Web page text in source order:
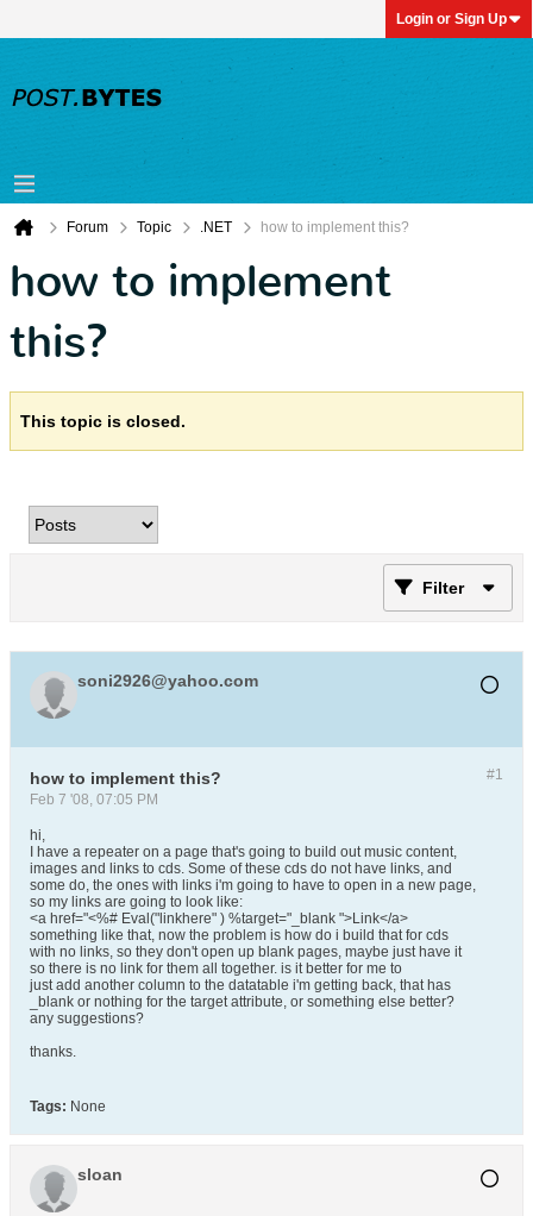
Login or Sign Up
Forum Topic .NET how to implement this?
how to implement
this?
This topic is closed.
Filter
soni2926@yahoo.com
#1
how to implement this?
Feb 7 '08, 07:05 PM
hi,
I have a repeater on a page that's going to build out music content,
images and links to cds. Some of these cds do not have links, and
some do, the ones with links i'm going to have to open in a new page,
so my links are going to look like:
<a href="<%# Eval("linkhere" ) %target="_blank ">Link</a>
something like that, now the problem is how do i build that for cds
with no links, so they don't open up blank pages, maybe just have it
so there is no link for them all together. is it better for me to
just add another column to the datatable i'm getting back, that has
_blank or nothing for the target attribute, or something else better?
any suggestions?
thanks.
Tags: None
sloan